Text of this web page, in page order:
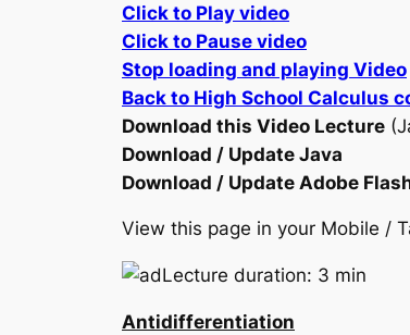
Click to Play video
Click to Pause video
Stop loading and playing Video
Back to High School Calculus
Download this Video Lecture
Download / Update Java
Download / Update Adobe
View this page in your Mobile /
Lecture duration: 3 min
Antidifferentiation